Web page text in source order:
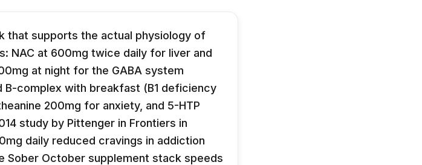
that supports the actual physiology of
NAC at 600mg twice daily for liver and
at night for the GABA system
complex with breakfast (B1 deficiency
200mg for anxiety, and 5-HTP
study by Pittenger in Frontiers in
daily reduced cravings in addiction
Sober October supplement stack speeds